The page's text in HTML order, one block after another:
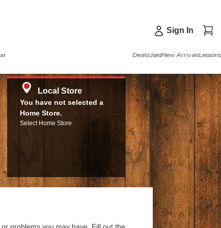
Sign In
DealsUsedNew ArrivalsLessons
Local Store
You have not selected a
Home Store.
Select Home Store